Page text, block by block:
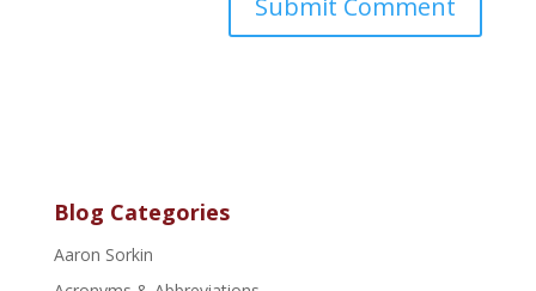
Blog Categories
Aaron Sorkin